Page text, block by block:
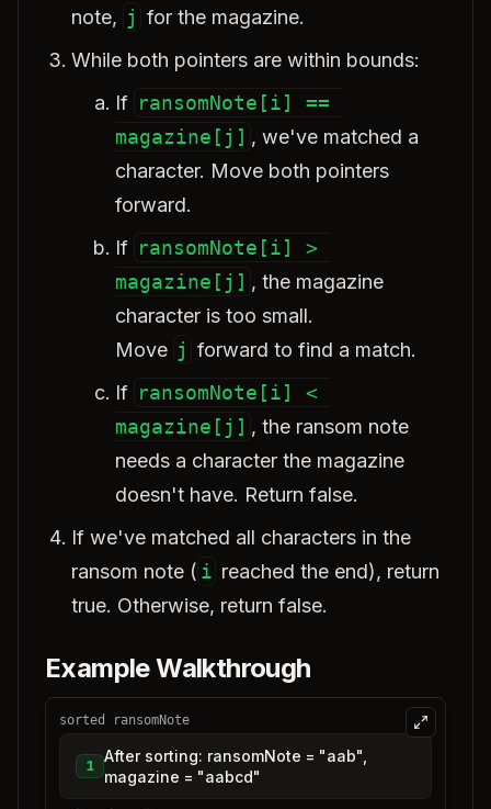
note, j for the magazine.
While both pointers are within bounds:
If ransomNote[i] ==
magazine[j] , we've matched a
character. Move both pointers
forward.
If ransomNote[i] >
magazine[j] , the magazine
character is too small.
Move j forward to find a match.
If ransomNote[i] <
magazine[j] , the ransom note
needs a character the magazine
doesn't have. Return false.
If we've matched all characters in the
ransom note ( i reached the end), return
true. Otherwise, return false.
Example Walkthrough
sorted ransomNote
1
After sorting: ransomNote = "aab",
magazine = "aabcd"